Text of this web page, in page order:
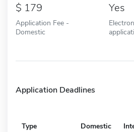
179
Application Fee -
Domestic
Yes
Application Deadlines
Type Domestic